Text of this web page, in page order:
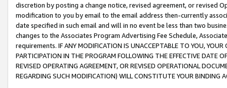
discretion by posting a change notice, revised agreement, or revised
modification to you by email to the email address then-currently
date specified in such email and will in no event be less than two
changes to the Associates Program Advertising Fee Schedule,
requirements. IF ANY MODIFICATION IS UNACCEPTABLE TO YOU,
PARTICIPATION IN THE PROGRAM FOLLOWING THE EFFECTIVE DATE
REVISED OPERATING AGREEMENT, OR REVISED OPERATIONAL
REGARDING SUCH MODIFICATION) WILL CONSTITUTE YOUR BINDING